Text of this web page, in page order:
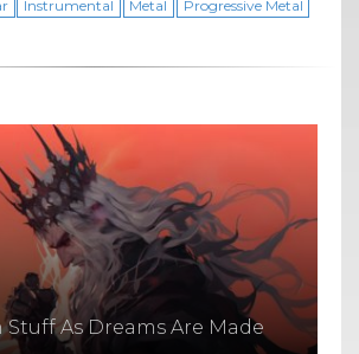
Instrumental Metal
Progressive Metal
Stuff As Dreams Are Made